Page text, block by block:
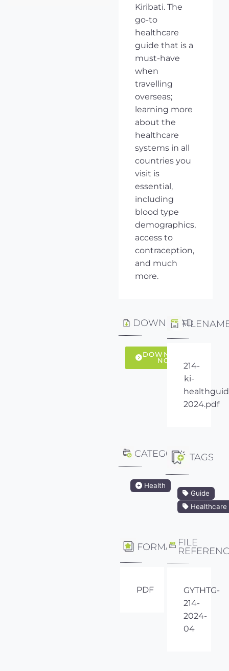
Kiribati. The
go-to
healthcare
guide that is a
must-have
when
travelling
overseas;
learning more
about the
healthcare
systems in all
countries you
visit is
essential,
including
blood type
demographics,
access to
contraception,
and much
more.
DOWNLOAD
DOWNLOAD
NOW
214-
ki-
2024.pdf
CATEGORY
Health
TAGS
Guide
Healthcare
FORMAT
PDF
FILE
GYTHTG-
214-
2024-
04